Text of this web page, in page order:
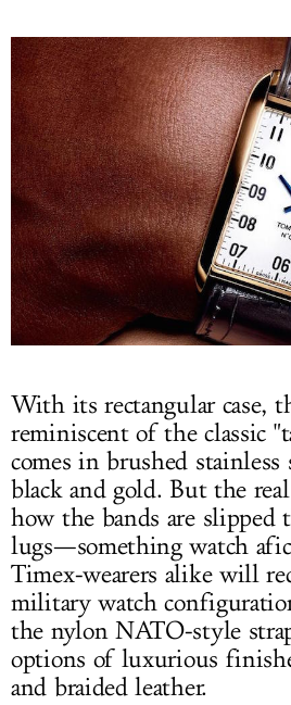
With its rectangular case,
reminiscent of the classic
comes in brushed stainless
black and gold. But the
how the bands are
lugs—something watch
Timex-wearers alike will
military watch
the nylon NATO-style
options of luxurious
and braided leather.